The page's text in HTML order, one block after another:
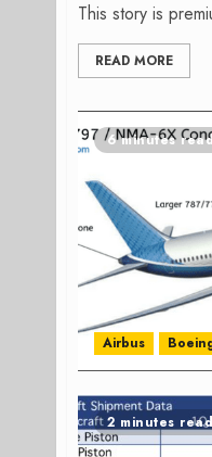
This story is
READ MORE
6 minutes
Airbus
2 minutes read